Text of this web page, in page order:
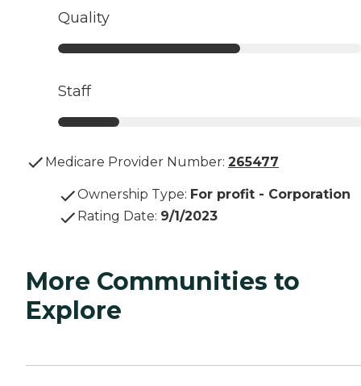
Quality
Staff
Medicare Provider Number: 265477
Ownership Type: For profit - Corporation
Rating Date: 9/1/2023
More Communities to
Explore